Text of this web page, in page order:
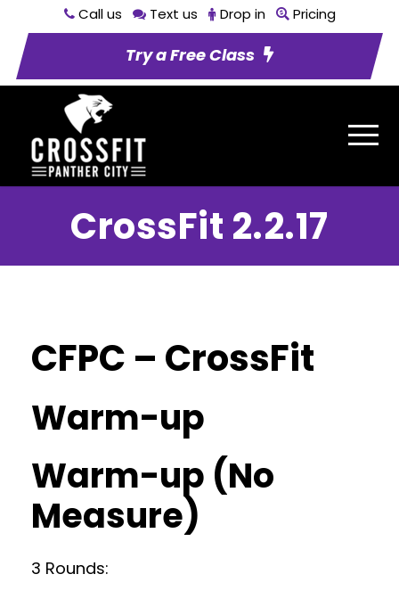
Call us Text us Drop in Pricing
Try a Free Class
CrossFit 2.2.17
CFPC – CrossFit
Warm-up
Warm-up (No
Measure)
3 Rounds: